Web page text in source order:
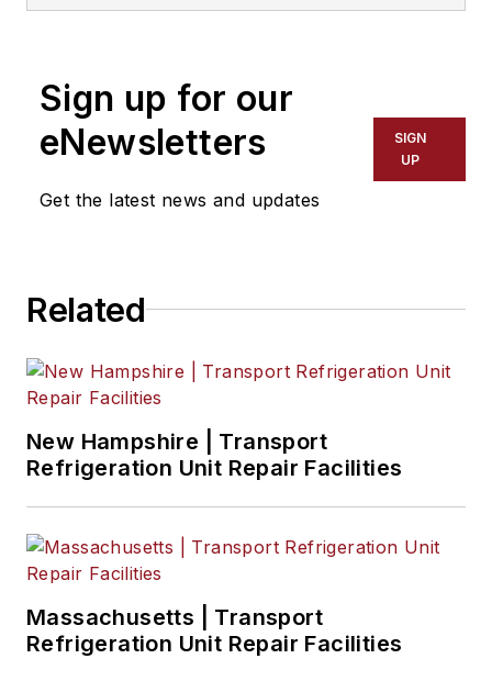
Sign up for our
eNewsletters
Get the latest news and updates
SIGN
UP
Related
New Hampshire | Transport
Refrigeration Unit Repair Facilities
Massachusetts | Transport
Refrigeration Unit Repair Facilities